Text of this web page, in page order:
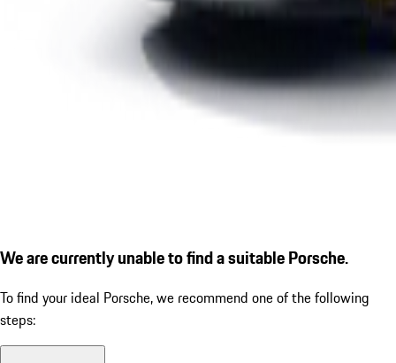
We are currently unable to find a suitable Porsche.
To find your ideal Porsche, we recommend one of the following
steps: